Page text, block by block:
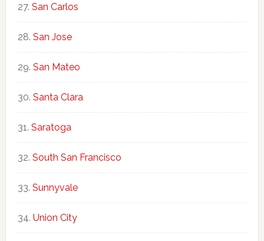
San Carlos
San Jose
San Mateo
Santa Clara
Saratoga
South San Francisco
Sunnyvale
Union City